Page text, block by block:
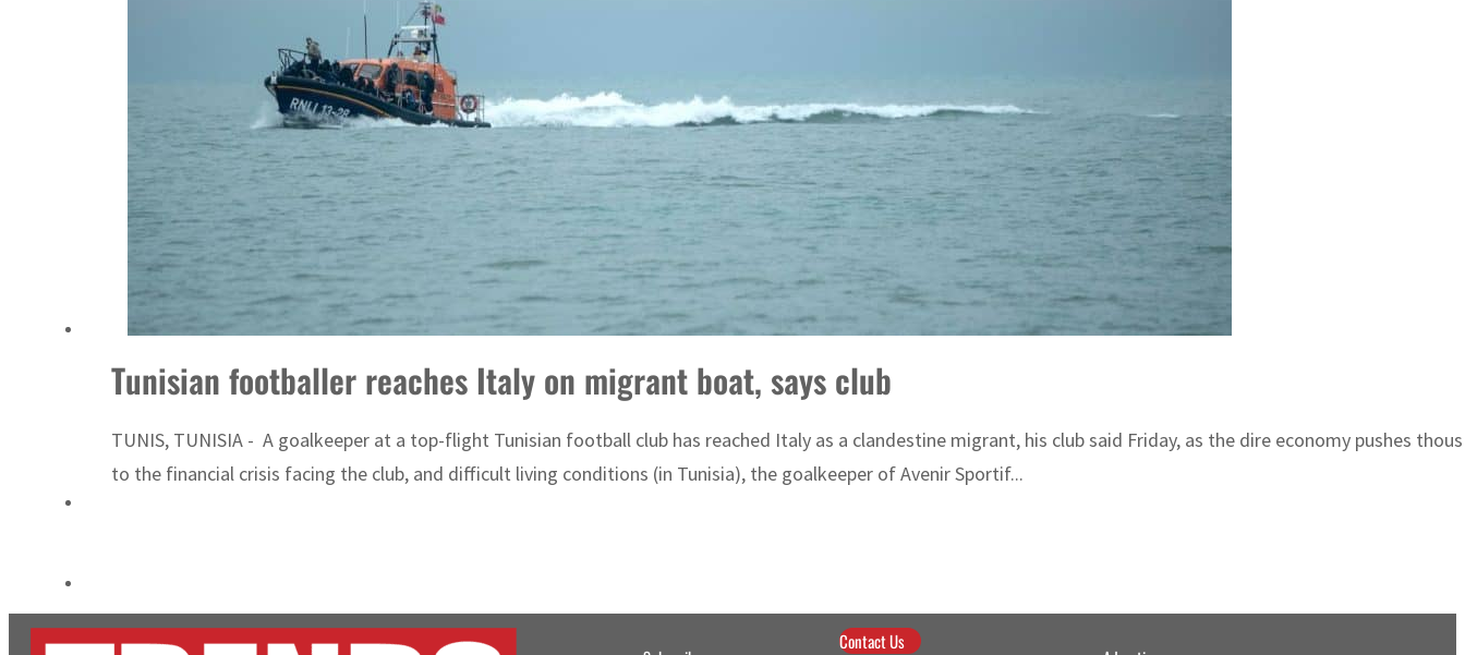
Israel resumes Lebanon strikes as Rome peace talks seek lasting truce
Aramco profit jumps as oil prices surge despite Hormuz disruption
Cyber resilience is more than recovering from an attack
ADNOC L&S to expand fleet
Tunisian footballer reaches Italy on migrant boat, says club
TUNIS, TUNISIA - A goalkeeper at a top-flight Tunisian football club has reached Italy as a clandestine migrant, his club said Friday, as the dire economy pushes
to the financial crisis facing the club, and difficult living conditions (in Tunisia), the goalkeeper of Avenir Sportif...
Contact Us